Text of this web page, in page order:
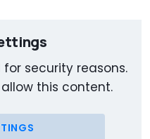
security reasons.
this content.